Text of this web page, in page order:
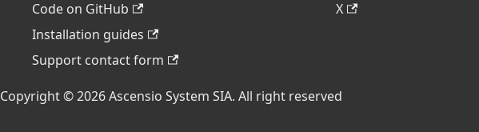
Code on GitHub
Installation guides
Support contact form
X
Copyright © 2026 Ascensio System SIA. All right reserved